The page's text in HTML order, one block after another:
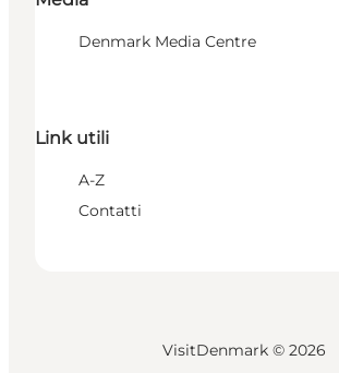
Denmark Media Centre
Link utili
A-Z
Contatti
VisitDenmark © 2026